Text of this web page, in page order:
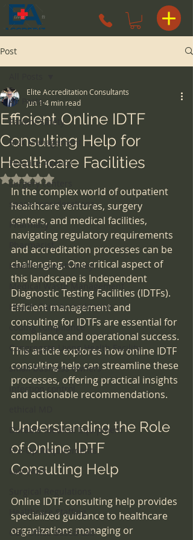
Post
All Posts
Patient Safety
Risk Management
Hospice Agency
surgery centers
space considerations
Pharmacy
Pharmacist
Health Care Attorney
Medical Waste Management
Health Care Accreditation
coding compliance
Congregate Living Health Facility
small business owners
infection control
Durable Medical Equipment
Pre-Op Requirements
Lab Work
Healthcare Staffing
OBL Office Based Lab
Efficient Online IDTF
Consulting Help for
Healthcare Facilities
Elite Accreditation Consultants
Jun 1 4 min read
Rated NaN out of 5 stars.
In the complex world of outpatient
healthcare ventures, surgery
centers, and medical facilities,
navigating regulatory requirements
and accreditation processes can be
challenging. One critical aspect of
this landscape is Independent
Diagnostic Testing Facilities (IDTFs).
Efficient management and
consulting for IDTFs are essential for
compliance and operational success.
This article explores how online IDTF
consulting help can streamline these
processes, offering practical insights
and actionable recommendations.
Understanding the Role
of Online IDTF
Consulting Help
Online IDTF consulting help provides
specialized guidance to healthcare
organizations managing or